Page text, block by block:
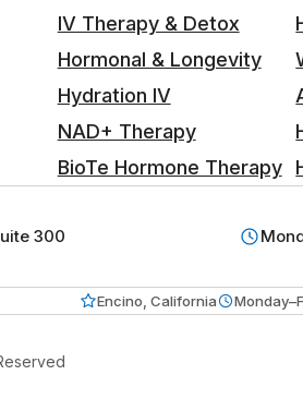
IV Therapy & Detox
Hormonal & Longevity
Hydration IV
NAD+ Therapy
BioTe Hormone Therapy
300
Encino, California